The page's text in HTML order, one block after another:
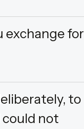
exchange for
to
could not